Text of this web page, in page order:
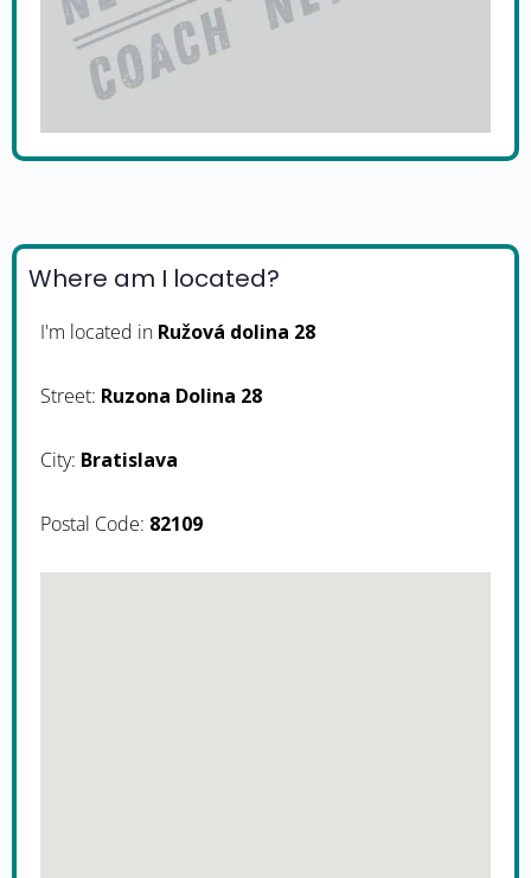
Where am I located?
I'm located in Ružová dolina 28
Street: Ruzona Dolina 28
City: Bratislava
Postal Code: 82109